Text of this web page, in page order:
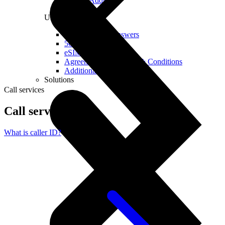
Useful
Questions and Answers
5G Coverage Map
eSIM Technology
Agreements and Terms & Conditions
Additional Services
Solutions
Call services
Call services
What is caller ID?